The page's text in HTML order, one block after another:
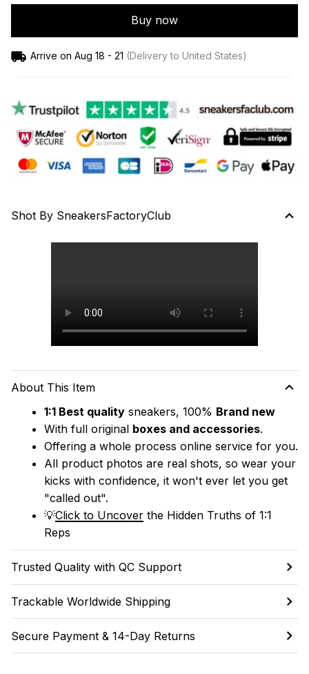
Buy now
Arrive on Aug 18 - 21 (Delivery to United States)
Shot By SneakersFactoryClub
About This Item
1:1 Best quality sneakers, 100% Brand new
With full original boxes and accessories.
Offering a whole process online service for you.
All product photos are real shots, so wear your
kicks with confidence, it won't ever let you get
"called out".
💡Click to Uncover the Hidden Truths of 1:1
Reps
Trusted Quality with QC Support
Trackable Worldwide Shipping
Secure Payment & 14-Day Returns